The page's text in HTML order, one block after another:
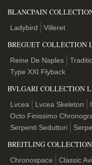
BLANCPAIN
Ladybird Villeret
BREGUET COLLECTION
Reine De Naples
Type XXI Flyback
BVLGARI COLLECTION
Lvcea Lvcea Skeleton
Octo Finissimo
Serpenti Seduttori
BREITLING
Chronospace Classic Avi